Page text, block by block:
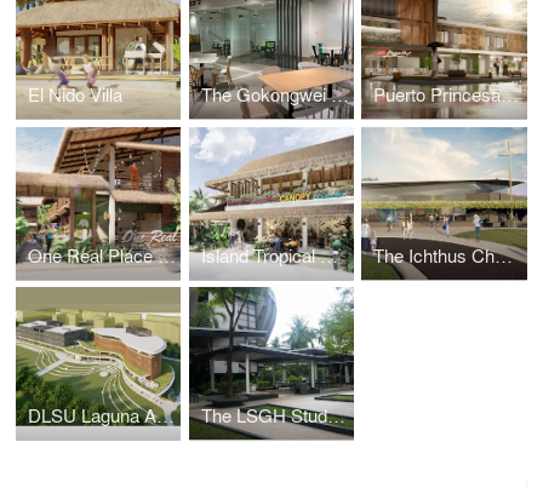
El Nido Villa The Gokongwei Student Hub Puerto Princesa Mixed-Use Building
One Real Place Palawan Island Tropical Resort aka "Surf Kubo" The Ichthus Chapel
DLSU Laguna Academic Complex The LSGH Student Parlway